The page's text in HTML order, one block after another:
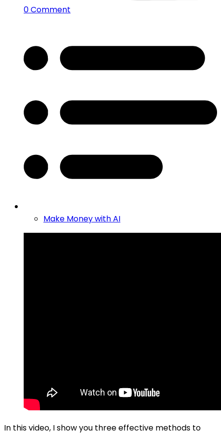
0 Comment
Make Money with AI
In this video, I show you three effective methods to